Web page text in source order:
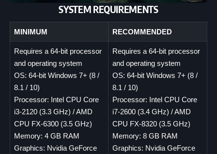
SYSTEM REQUIREMENTS
MINIMUM RECOMMENDED
Requires a 64-bit processor
and operating system
OS: 64-bit Windows 7+ (8 /
8.1 / 10)
Processor: Intel CPU Core
i3-2120 (3.3 GHz) / AMD
CPU FX-6300 (3.5 GHz)
Memory: 4 GB RAM
Graphics: Nvidia GeForce
Requires a 64-bit processor
and operating system
OS: 64-bit Windows 7+ (8 /
8.1 / 10)
Processor: Intel CPU Core
i7-2600 (3.4 GHz) / AMD
CPU FX-8320 (3.5 GHz)
Memory: 8 GB RAM
Graphics: Nvidia GeForce